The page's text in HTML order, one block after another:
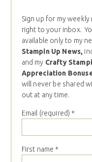
Sign up for my
right to your inbox.
available only to my
Stampin Up News,
and my Crafty
Appreciation
will never be shared
out at any time.
Email (required) *
First name *